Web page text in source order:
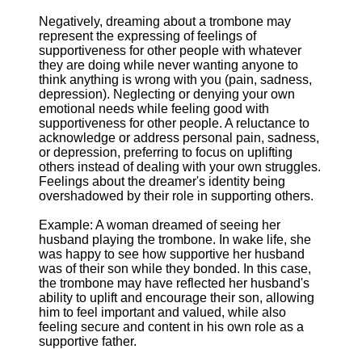
Negatively, dreaming about a trombone may
represent the expressing of feelings of
supportiveness for other people with whatever
they are doing while never wanting anyone to
think anything is wrong with you (pain, sadness,
depression). Neglecting or denying your own
emotional needs while feeling good with
supportiveness for other people. A reluctance to
acknowledge or address personal pain, sadness,
or depression, preferring to focus on uplifting
others instead of dealing with your own struggles.
Feelings about the dreamer's identity being
overshadowed by their role in supporting others.
Example: A woman dreamed of seeing her
husband playing the trombone. In wake life, she
was happy to see how supportive her husband
was of their son while they bonded. In this case,
the trombone may have reflected her husband's
ability to uplift and encourage their son, allowing
him to feel important and valued, while also
feeling secure and content in his own role as a
supportive father.